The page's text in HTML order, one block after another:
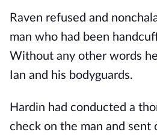
Raven refused and
man who had been
Without any other words
Ian and his bodyguards.
Hardin had conducted a
check on the man and sent